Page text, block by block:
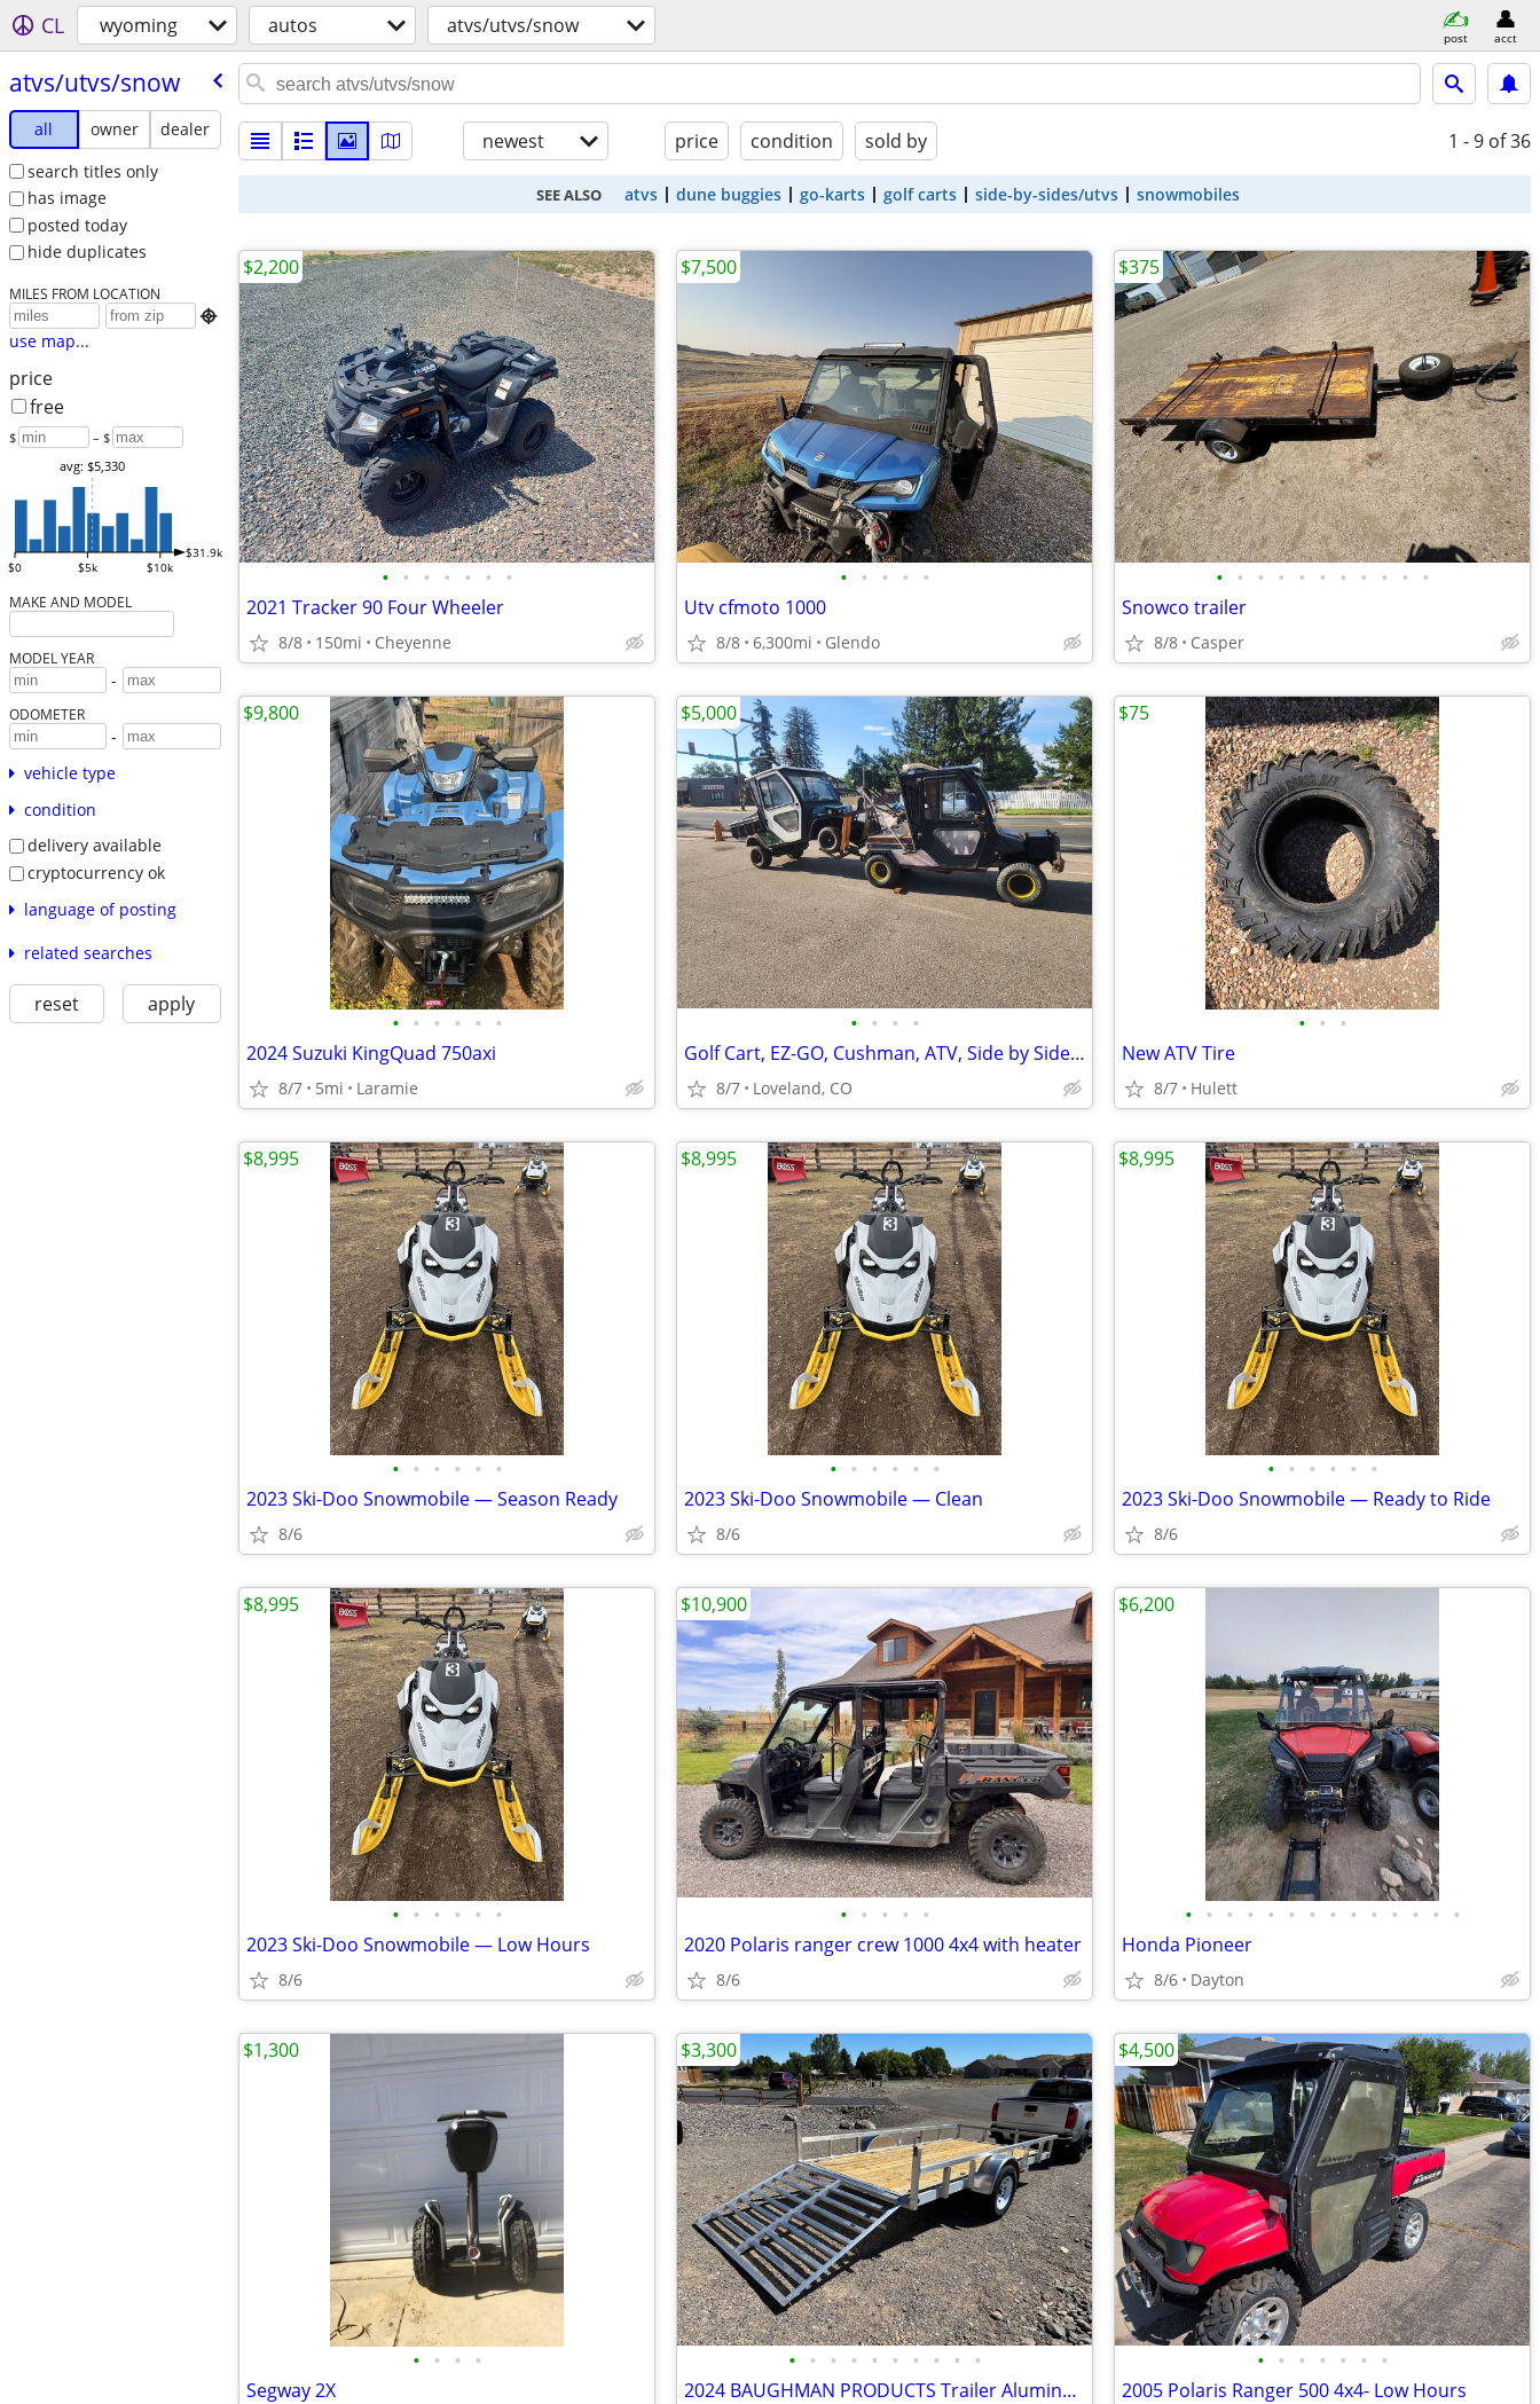
CL wyoming autos atvs/utvs/snow post acct
atvs/​utvs/​snow
all owner
dealer
search titles only
has image
posted today
hide duplicates
MILES FROM LOCATION

use map...
price
free
$ – $
$0 $5k $10k
$31.9k
avg: $5,330
MAKE AND MODEL
MODEL YEAR
-
ODOMETER
-
vehicle type
condition
delivery available
cryptocurrency ok
language of posting
related searches
reset apply
newest price condition sold by 1 - 9 of 36
SEE ALSO atvs dune buggies go-karts golf carts side-by-sides/utvs snowmobiles
• • • • • • •
2021 Tracker 90 Four Wheeler
8/8 150mi Cheyenne
$2,200
• • • • •
Utv cfmoto 1000
8/8 6,300mi Glendo
$7,500
• • • • • • • • • • •
Snowco trailer
8/8 Casper
$375
• • • • • •
2024 Suzuki KingQuad 750axi
8/7 5mi Laramie
$9,800
• • • •
Golf Cart, EZ-GO, Cushman, ATV, Side by Side, Wrecker, Towing
8/7 Loveland, CO
$5,000
• • •
New ATV Tire
8/7 Hulett
$75
• • • • • •
2023 Ski-Doo Snowmobile — Season Ready
8/6
$8,995
• • • • • •
2023 Ski-Doo Snowmobile — Clean
8/6
$8,995
• • • • • •
2023 Ski-Doo Snowmobile — Ready to Ride
8/6
$8,995
• • • • • •
2023 Ski-Doo Snowmobile — Low Hours
8/6
$8,995
• • • • •
2020 Polaris ranger crew 1000 4x4 with heater
8/6
$10,900
• • • • • • • • • • • • • •
Honda Pioneer
8/6 Dayton
$6,200
• • • •
Segway 2X
$1,300
• • • • • • • • • •
2024 BAUGHMAN PRODUCTS Trailer Aluminum 6’x12’ Like New Lightly Used
$3,300
• • • • • • •
2005 Polaris Ranger 500 4x4- Low Hours
$4,500